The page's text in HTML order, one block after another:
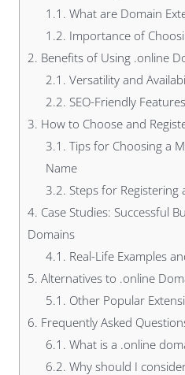
1.1. What are Domain
1.2. Importance of
2. Benefits of Using .online
2.1. Versatility and
2.2. SEO-Friendly Features
3. How to Choose and
3.1. Tips for Choosing a
Name
3.2. Steps for Registering
4. Case Studies: Successful
Domains
4.1. Real-Life Examples
5. Alternatives to .online
5.1. Other Popular
6. Frequently Asked
6.1. What is a .online
6.2. Why should I